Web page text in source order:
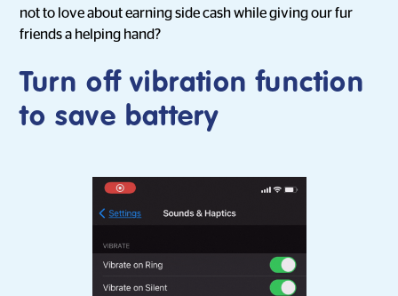
not to love about earning side cash while giving our fur
friends a helping hand?
Turn off vibration function
to save battery